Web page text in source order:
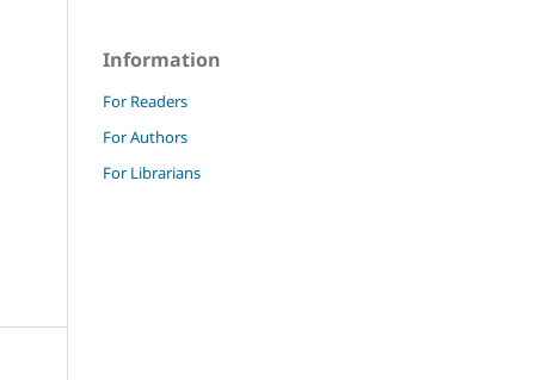
Information
For Readers
For Authors
For Librarians